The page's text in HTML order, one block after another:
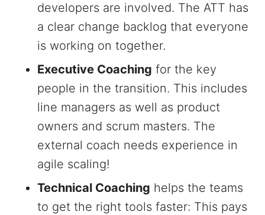
developers are involved. The ATT has
a clear change backlog that everyone
is working on together.
Executive Coaching for the key
people in the transition. This includes
line managers as well as product
owners and scrum masters. The
external coach needs experience in
agile scaling!
Technical Coaching helps the teams
to get the right tools faster: This pays